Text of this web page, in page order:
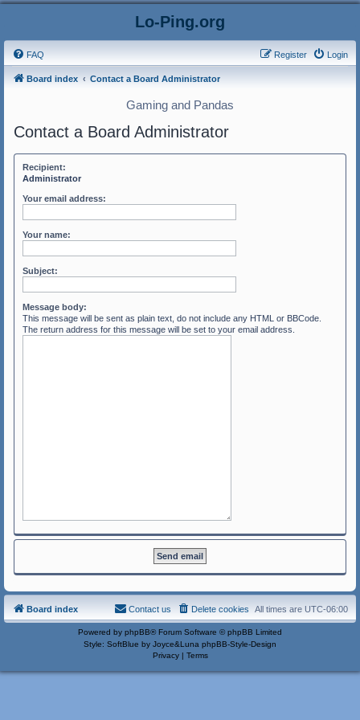
Lo-Ping.org
FAQ Login
Register
Board index Contact a Board Administrator
Gaming and Pandas
Contact a Board Administrator
Recipient:
Administrator
Your email address:
Your name:
Subject:
Message body:
This message will be sent as plain text, do not include any HTML or BBCode.
The return address for this message will be set to your email address.
Board index All times are UTC-06:00
Delete cookies
Contact us
Powered by phpBB® Forum Software © phpBB Limited
Style: SoftBlue by Joyce&Luna phpBB-Style-Design
Privacy| Terms